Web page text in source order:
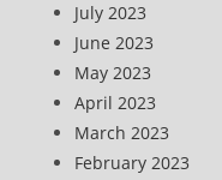
July 2023
June 2023
May 2023
April 2023
March 2023
February 2023